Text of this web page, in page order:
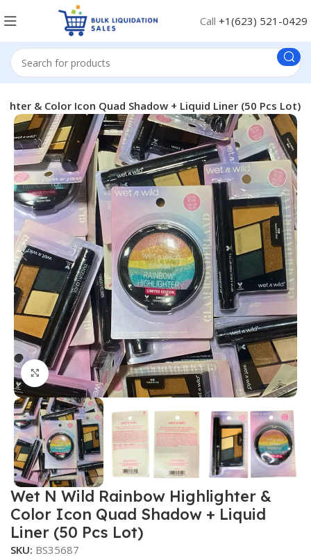
Call +1(623) 521-0429
& Color Icon Quad Shadow + Liquid Liner (50 Pcs Lot)
Click to enlarge
Wet N Wild Rainbow Highlighter &
Color Icon Quad Shadow + Liquid
Liner (50 Pcs Lot)
SKU: BS35687